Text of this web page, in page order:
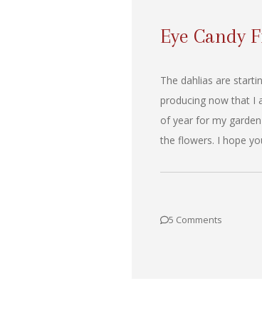
Eye Candy
The dahlias are
producing now that I
of year for my
the flowers. I hope
5 Comments